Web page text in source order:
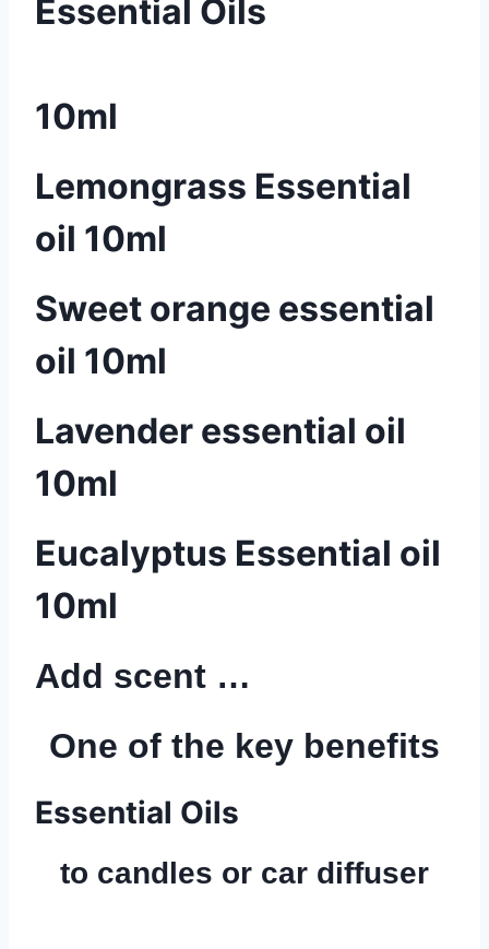
Essential Oils
10ml
Lemongrass Essential
oil 10ml
Sweet orange essential
oil 10ml
Lavender essential oil
10ml
Eucalyptus Essential oil
10ml
Add scent …
One of the key benefits
Essential Oils
to candles or car diffuser